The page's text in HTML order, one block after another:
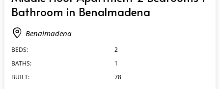
Bathroom in Benalmadena
Benalmadena
BEDS:
2
BATHS:
1
BUILT:
78